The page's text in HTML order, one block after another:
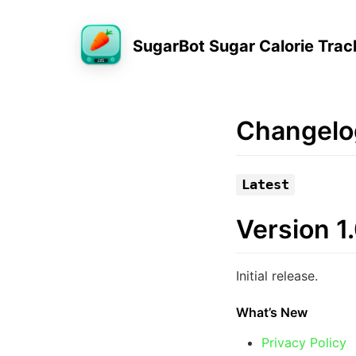
SugarBot Sugar Calorie
Latest
Version
Initial release.
What’s New
Privacy Policy